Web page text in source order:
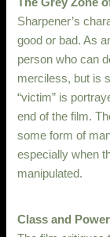
Sharpener’s
good or bad. As
person who can
merciless, but is
“victim” is
end of the film.
some form of
especially when
manipulated.
Class and Power